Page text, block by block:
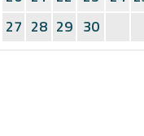
27 28 29 30